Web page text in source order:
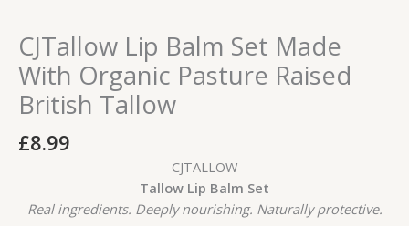
CJTallow Lip Balm Set Made
With Organic Pasture Raised
British Tallow
£8.99
CJTALLOW
Tallow Lip Balm Set
Real ingredients. Deeply nourishing. Naturally protective.